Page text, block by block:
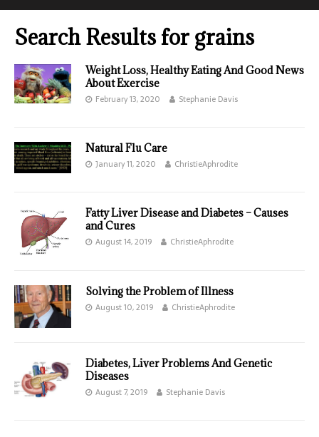
Search Results forgrains
Weight Loss, Healthy Eating And Good News
About Exercise
February 13, 2020 Stephanie Davis
Natural Flu Care
January 11, 2020 ChristieAphrodite
Fatty Liver Disease and Diabetes – Causes
and Cures
August 14, 2019 ChristieAphrodite
Solving the Problem of Illness
August 10, 2019 ChristieAphrodite
Diabetes, Liver Problems And Genetic
Diseases
August 7, 2019 Stephanie Davis